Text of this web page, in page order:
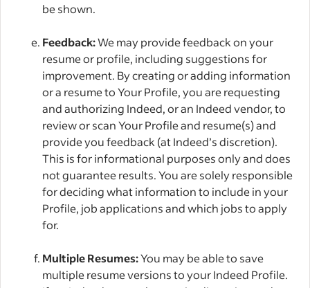
be shown.
Feedback:We may provide feedback on your
resume or profile, including suggestions for
improvement. By creating or adding information
or a resume to Your Profile, you are requesting
and authorizing Indeed, or an Indeed vendor, to
review or scan Your Profile and resume(s) and
provide you feedback (at Indeed’s discretion).
This is for informational purposes only and does
not guarantee results. You are solely responsible
for deciding what information to include in your
Profile, job applications and which jobs to apply
for.
Multiple Resumes:You may be able to save
multiple resume versions to your Indeed Profile.